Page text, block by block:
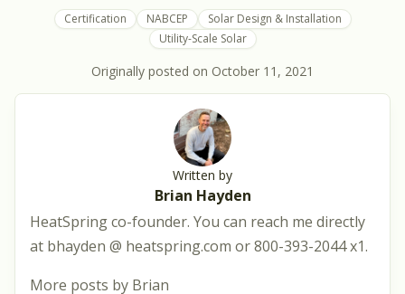
Certification NABCEP
Solar Design & Installation
Utility-Scale Solar
Originally posted on October 11, 2021
Written by
Brian Hayden
HeatSpring co-founder. You can reach me directly
at bhayden @ heatspring.com or 800-393-2044 x1.
More posts by Brian